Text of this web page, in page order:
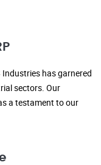
Industries has garnered
sectors. Our
a testament to our